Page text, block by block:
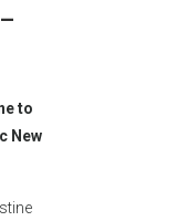
to
New